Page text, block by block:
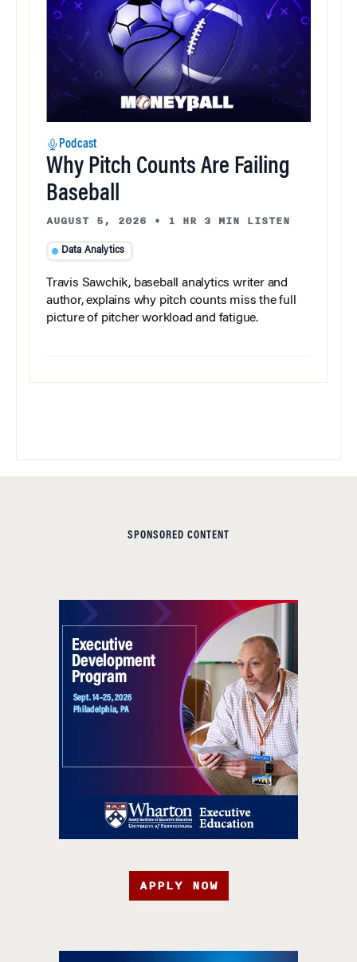
Podcast
Why Pitch Counts Are Failing
Baseball
AUGUST 5, 2026 • 1 HR 3 MIN LISTEN
Data Analytics
Travis Sawchik, baseball analytics writer and
author, explains why pitch counts miss the full
picture of pitcher workload and fatigue.
SPONSORED CONTENT
APPLY NOW